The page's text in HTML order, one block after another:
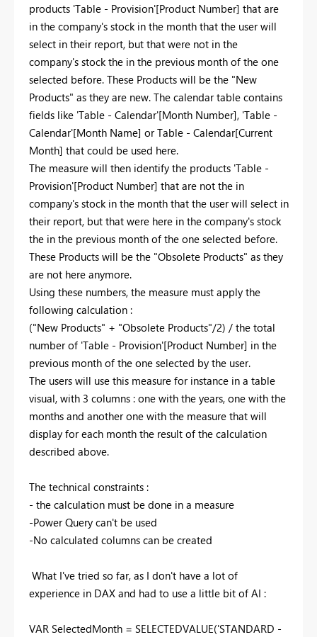
products 'Table - Provision'[Product Number] that are
in the company's stock in the month that the user will
select in their report, but that were not in the
company's stock the in the previous month of the one
selected before. These Products will be the "New
Products" as they are new. The calendar table contains
fields like 'Table - Calendar'[Month Number], 'Table -
Calendar'[Month Name] or Table - Calendar[Current
Month] that could be used here.
The measure will then identify the products 'Table -
Provision'[Product Number] that are not the in
company's stock in the month that the user will select in
their report, but that were here in the company's stock
the in the previous month of the one selected before.
These Products will be the "Obsolete Products" as they
are not here anymore.
Using these numbers, the measure must apply the
following calculation :
("New Products" + "Obsolete Products"/2) / the total
number of 'Table - Provision'[Product Number] in the
previous month of the one selected by the user.
The users will use this measure for instance in a table
visual, with 3 columns : one with the years, one with the
months and another one with the measure that will
display for each month the result of the calculation
described above.
The technical constraints :
- the calculation must be done in a measure
-Power Query can't be used
-No calculated columns can be created
What I've tried so far, as I don't have a lot of
experience in DAX and had to use a little bit of AI :
VAR SelectedMonth = SELECTEDVALUE('STANDARD -